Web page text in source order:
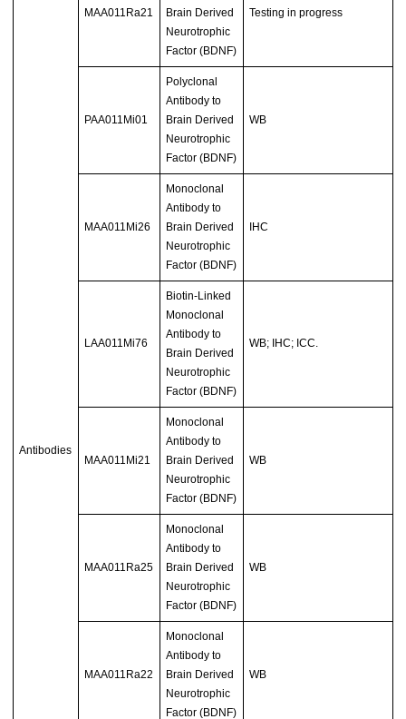
Antibodies
MAA011Ra21
Brain Derived
Neurotrophic
Factor (BDNF)
Testing in progress
PAA011Mi01
Polyclonal
Antibody to
Brain Derived
Neurotrophic
Factor (BDNF)
WB
MAA011Mi26
Monoclonal
Antibody to
Brain Derived
Neurotrophic
Factor (BDNF)
IHC
LAA011Mi76
Biotin-Linked
Monoclonal
Antibody to
Brain Derived
Neurotrophic
Factor (BDNF)
WB; IHC; ICC.
MAA011Mi21
Monoclonal
Antibody to
Brain Derived
Neurotrophic
Factor (BDNF)
WB
MAA011Ra25
Monoclonal
Antibody to
Brain Derived
Neurotrophic
Factor (BDNF)
WB
MAA011Ra22
Monoclonal
Antibody to
Brain Derived
Neurotrophic
Factor (BDNF)
WB